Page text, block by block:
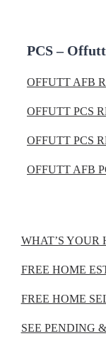
PCS –
OFFUTT AFB
OFFUTT PCS
OFFUTT PCS
OFFUTT AFB
WHAT’S YOUR
FREE HOME
FREE HOME
SEE PENDING